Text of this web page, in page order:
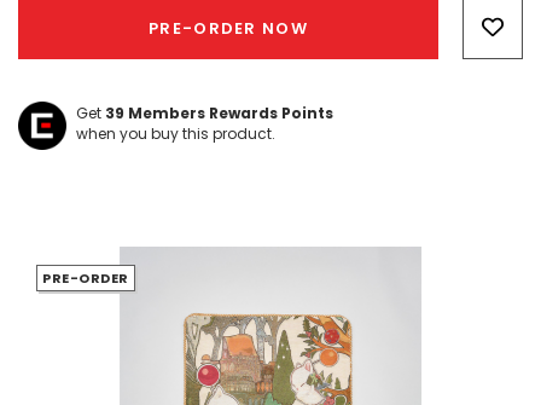
PRE-ORDER NOW
Get 39 Members Rewards Points
when you buy this product.
PRE-ORDER